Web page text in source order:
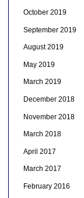
October 2019
September 2019
August 2019
May 2019
March 2019
December 2018
November 2018
March 2018
April 2017
March 2017
February 2016